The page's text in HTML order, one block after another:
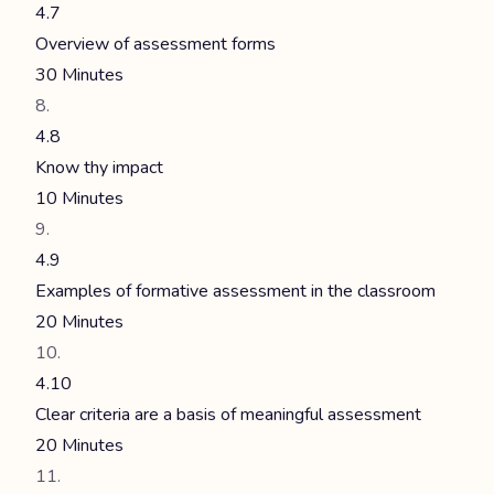
4.7
Overview of assessment forms
30 Minutes
4.8
Know thy impact
10 Minutes
4.9
Examples of formative assessment in the classroom
20 Minutes
4.10
Clear criteria are a basis of meaningful assessment
20 Minutes